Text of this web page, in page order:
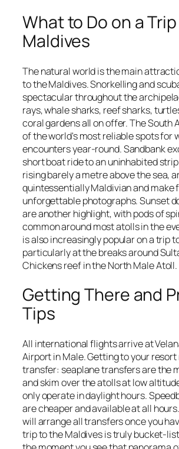
What to Do on a
Maldives
The natural world is the main
to the Maldives. Snorkelling and
spectacular throughout the
rays, whale sharks, reef sharks,
coral gardens all on offer. The South
of the world's most reliable spots for
encounters year-round. Sandbank
short boat ride to an uninhabited
rising barely a metre above the sea,
quintessentially Maldivian and make
unforgettable photographs. Sunset
are another highlight, with pods of
common around most atolls in the
is also increasingly popular on a trip
particularly at the breaks around
Chickens reef in the North Male Atoll.
Getting There and
Tips
All international flights arrive at
Airport in Male. Getting to your resort
transfer: seaplane transfers are the
and skim over the atolls at low
only operate in daylight hours.
are cheaper and available at all
will arrange all transfers once you
trip to the Maldives is truly bucket-